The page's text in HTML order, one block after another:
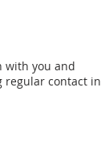
with you and
regular contact in